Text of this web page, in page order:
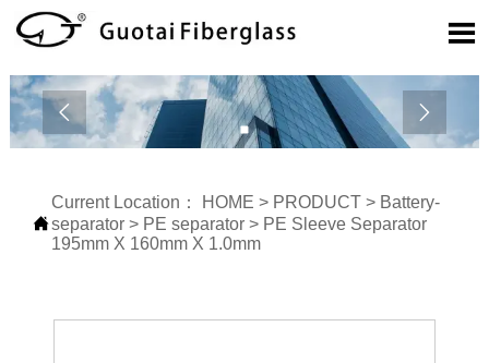

 

Current Location： HOME > PRODUCT> Battery-
separator> PE separator> PE Sleeve Separator
195mm X 160mm X 1.0mm